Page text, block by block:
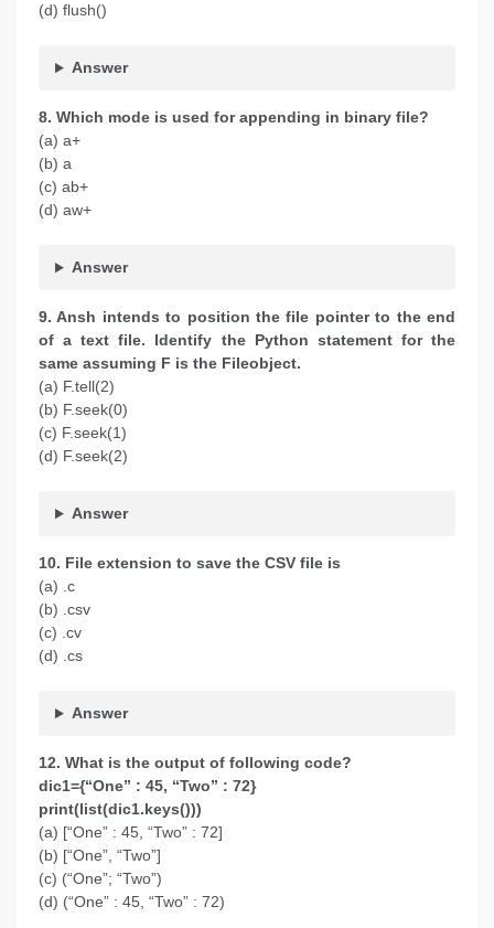
(d) flush()
Answer
8. Which mode is used for appending in binary file?
(a) a+
(b) a
(c) ab+
(d) aw+
Answer
9. Ansh intends to position the file pointer to the end
of a text file. Identify the Python statement for the
same assuming F is the Fileobject.
(a) F.tell(2)
(b) F.seek(0)
(c) F.seek(1)
(d) F.seek(2)
Answer
10. File extension to save the CSV file is
(a) .c
(b) .csv
(c) .cv
(d) .cs
Answer
12. What is the output of following code?
dic1={“One” : 45, “Two” : 72}
print(list(dic1.keys()))
(a) [“One” : 45, “Two” : 72]
(b) [“One”, “Two”]
(c) (“One”; “Two”)
(d) (“One” : 45, “Two” : 72)